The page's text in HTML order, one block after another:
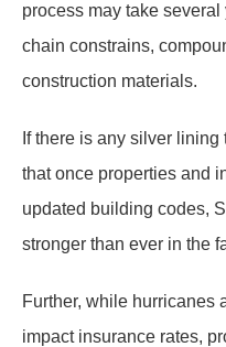
process may take
chain constrains,
construction materials.
If there is any silver
that once properties and
updated building codes,
stronger than ever in the
Further, while hurricanes
impact insurance rates,